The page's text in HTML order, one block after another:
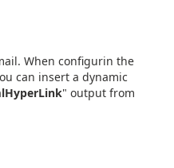
When configurin the
can insert a dynamic
" output from